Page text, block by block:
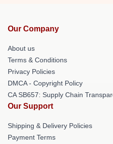
Our Company
About us
Terms & Conditions
Privacy Policies
DMCA - Copyright Policy
CA SB657: Supply Chain
Our Support
Shipping & Delivery Policies
Payment Terms